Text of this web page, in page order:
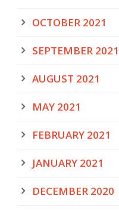
OCTOBER 2021
SEPTEMBER 2021
AUGUST 2021
MAY 2021
FEBRUARY 2021
JANUARY 2021
DECEMBER 2020